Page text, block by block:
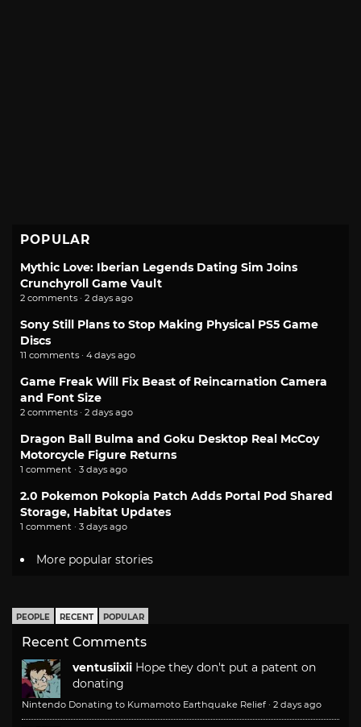
POPULAR
Mythic Love: Iberian Legends Dating Sim Joins
Crunchyroll Game Vault
2 comments · 2 days ago
Sony Still Plans to Stop Making Physical PS5 Game
Discs
11 comments · 4 days ago
Game Freak Will Fix Beast of Reincarnation Camera
and Font Size
2 comments · 2 days ago
Dragon Ball Bulma and Goku Desktop Real McCoy
Motorcycle Figure Returns
1 comment · 3 days ago
2.0 Pokemon Pokopia Patch Adds Portal Pod Shared
Storage, Habitat Updates
1 comment · 3 days ago
More popular stories
PEOPLE RECENT POPULAR
Recent Comments
ventusiixii Hope they don't put a patent on
donating
Nintendo Donating to Kumamoto Earthquake Relief · 2 days ago